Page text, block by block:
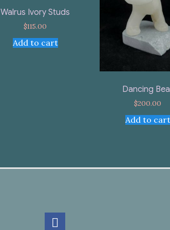
Walrus Ivory Studs
$115.00
Add to cart
Dancing
$200.00
Add to cart